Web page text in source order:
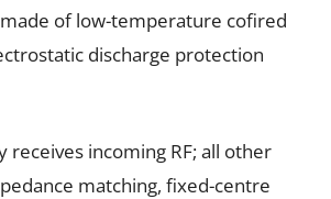
of low-temperature cofired
discharge protection
receives incoming RF; all other
matching, fixed-centre